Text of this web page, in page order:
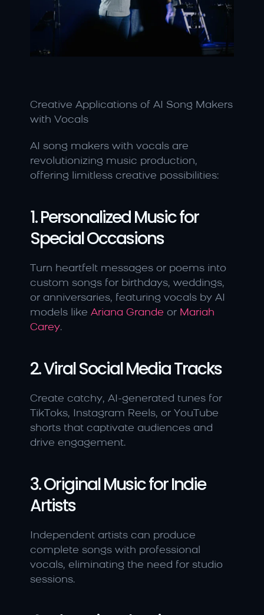
Creative Applications of AI Song Makers
with Vocals
AI song makers with vocals are
revolutionizing music production,
offering limitless creative possibilities:
1. Personalized Music for
Special Occasions
Turn heartfelt messages or poems into
custom songs for birthdays, weddings,
or anniversaries, featuring vocals by AI
models like Ariana Grande or Mariah
Carey.
2. Viral Social Media Tracks
Create catchy, AI-generated tunes for
TikToks, Instagram Reels, or YouTube
shorts that captivate audiences and
drive engagement.
3. Original Music for Indie
Artists
Independent artists can produce
complete songs with professional
vocals, eliminating the need for studio
sessions.